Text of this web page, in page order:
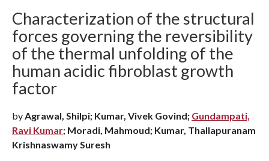
Characterization of the structural
forces governing the reversibility
of the thermal unfolding of the
human acidic fibroblast growth
factor
byAgrawal, Shilpi; Kumar, Vivek Govind; Gundampati,
Ravi Kumar; Moradi, Mahmoud; Kumar, Thallapuranam
Krishnaswamy Suresh